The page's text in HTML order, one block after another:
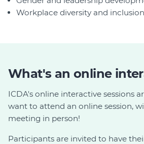
Workplace diversity and inclusion
What's an online
ICDA's online interactive sessions
want to attend an online session,
meeting in person!
Participants are invited to have